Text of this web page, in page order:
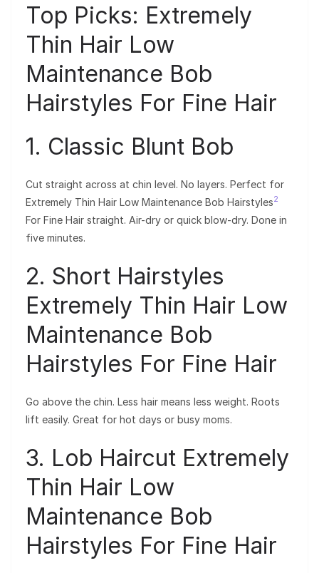
Top Picks: Extremely
Thin Hair Low
Maintenance Bob
Hairstyles For Fine Hair
1. Classic Blunt Bob
Cut straight across at chin level. No layers. Perfect for
Extremely Thin Hair Low Maintenance Bob Hairstyles2
For Fine Hair straight. Air-dry or quick blow-dry. Done in
five minutes.
2. Short Hairstyles
Extremely Thin Hair Low
Maintenance Bob
Hairstyles For Fine Hair
Go above the chin. Less hair means less weight. Roots
lift easily. Great for hot days or busy moms.
3. Lob Haircut Extremely
Thin Hair Low
Maintenance Bob
Hairstyles For Fine Hair